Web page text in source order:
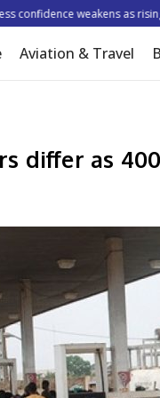
weakens as rising
Aviation & Travel
differ as